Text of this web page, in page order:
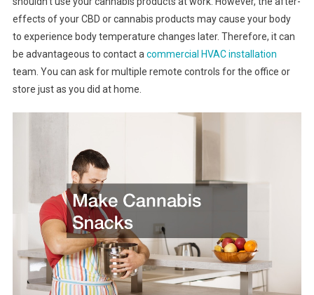
effects of your CBD or cannabis products may cause your body
to experience body temperature changes later. Therefore, it can
be advantageous to contact a commercial HVAC installation
team. You can ask for multiple remote controls for the office or
store just as you did at home.